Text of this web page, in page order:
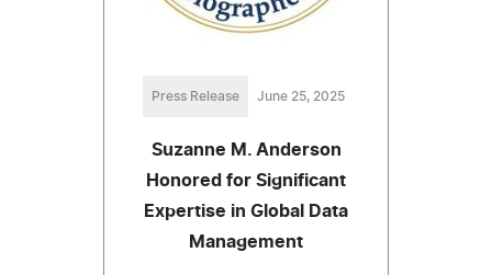
Press Release June 25, 2025
Suzanne M. Anderson
Honored for Significant
Expertise in Global Data
Management